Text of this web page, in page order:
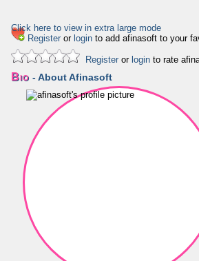
Click here to view in extra large mode
Register or login to add afinasoft to your
Register or login to rate
Bio - About Afinasoft